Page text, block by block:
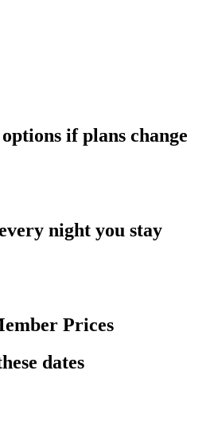
if plans change
night you stay
Prices
dates